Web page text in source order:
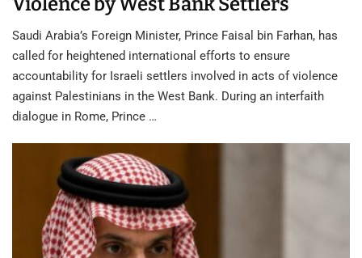
Saudi Arabia’s Foreign Minister, Prince Faisal bin Farhan, has
called for heightened international efforts to ensure
accountability for Israeli settlers involved in acts of violence
against Palestinians in the West Bank. During an interfaith
dialogue in Rome, Prince …